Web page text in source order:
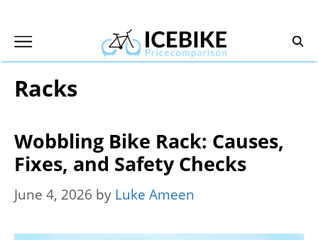
content
Racks
Wobbling Bike Rack: Causes,
Fixes, and Safety Checks
June 4, 2026 by Luke Ameen